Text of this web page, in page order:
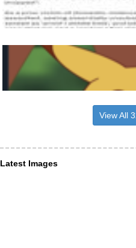
View All
Latest Images